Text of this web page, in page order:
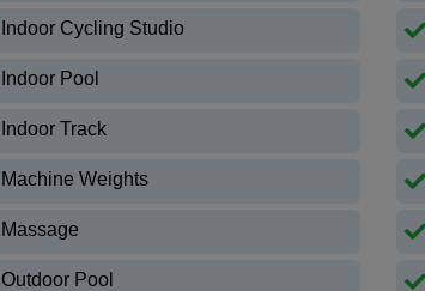
Indoor Cycling Studio
Indoor Pool
Indoor Track
Machine Weights
Massage
Outdoor Pool